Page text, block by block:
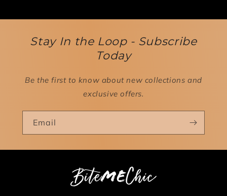
Stay In the Loop - Subscribe
Today
Be the first to know about new collections and
exclusive offers.
Email